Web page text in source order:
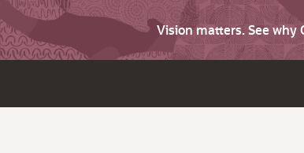
Vision matters. See